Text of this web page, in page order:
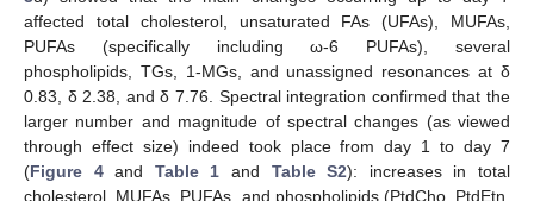
affected total cholesterol, unsaturated FAs (UFAs), MUFAs,
PUFAs (specifically including ω-6 PUFAs), several
phospholipids, TGs, 1-MGs, and unassigned resonances at δ
0.83, δ 2.38, and δ 7.76. Spectral integration confirmed that the
larger number and magnitude of spectral changes (as viewed
through effect size) indeed took place from day 1 to day 7
(Figure 4and Table 1 and Table S2): increases in total
cholesterol, MUFAs, PUFAs, and phospholipids (PtdCho, PtdEtn,